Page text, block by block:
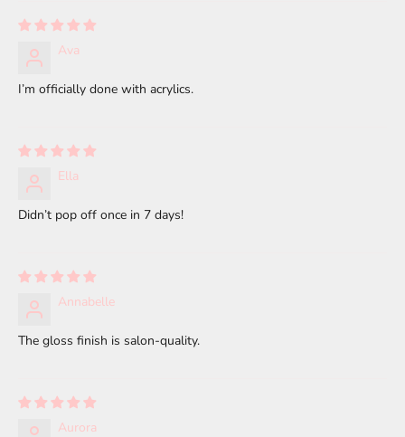
Ava
I’m officially done with acrylics.
Ella
Didn’t pop off once in 7 days!
Annabelle
The gloss finish is salon-quality.
Aurora